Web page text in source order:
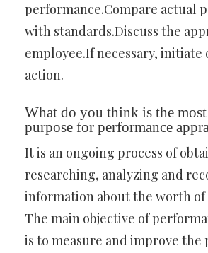
performance.Compare actual
with standards.Discuss the
employee.If necessary, initiate
action.
What do you think is the
purpose for performance
It is an ongoing process of
researching, analyzing and
information about the worth of
The main objective of
is to measure and improve the